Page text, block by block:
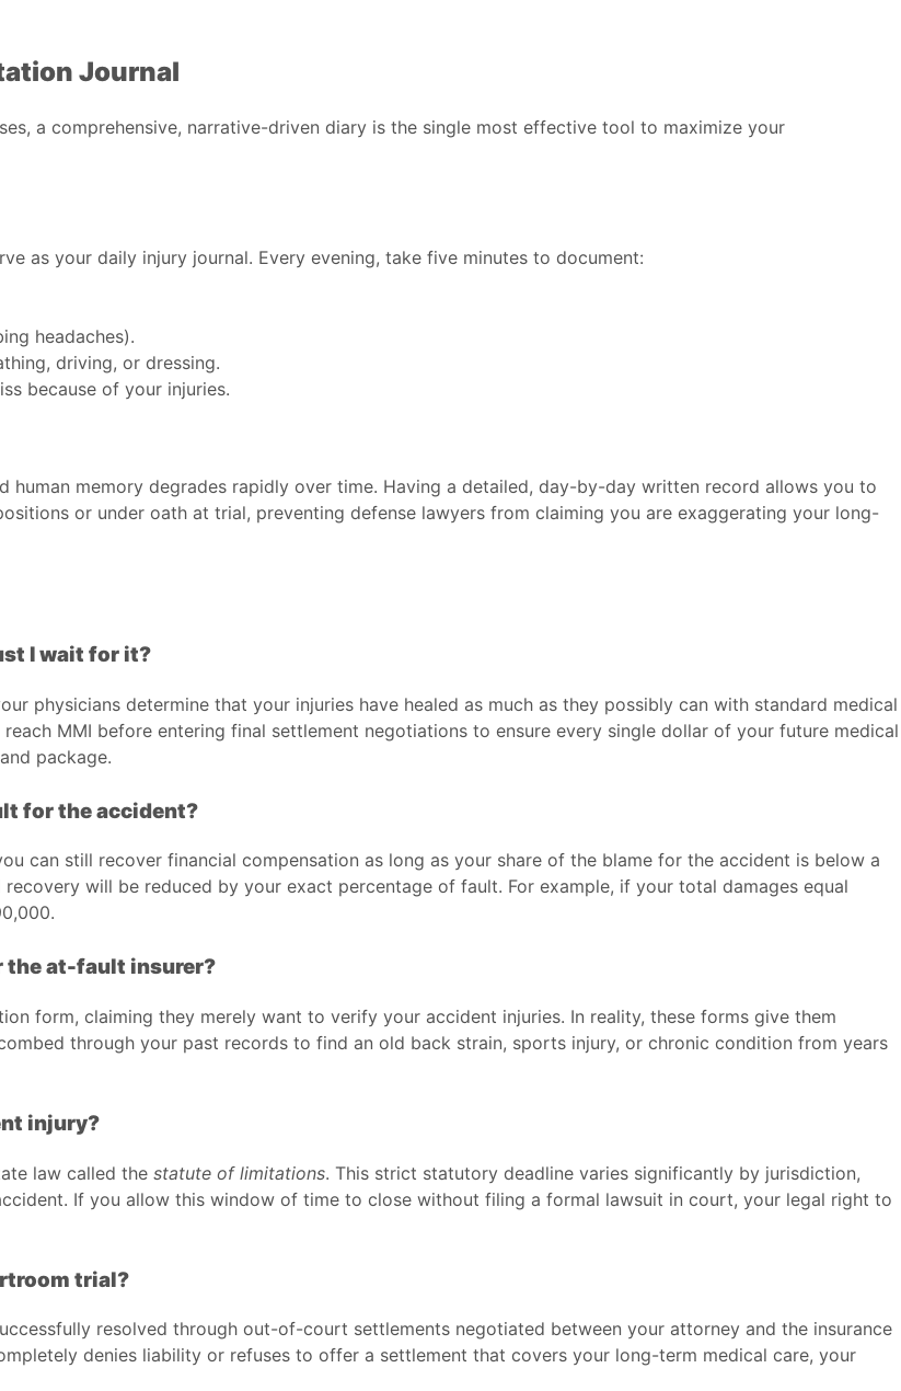
Journal
a comprehensive, narrative-driven diary is the single most effective tool to maximize your
as your daily injury journal. Every evening, take five minutes to document:
headaches).
driving, or dressing.
because of your injuries.
human memory degrades rapidly over time. Having a detailed, day-by-day written record allows you to
or under oath at trial, preventing defense lawyers from claiming you are exaggerating your long-
I wait for it?
physicians determine that your injuries have healed as much as they possibly can with standard medical
MMI before entering final settlement negotiations to ensure every single dollar of your future medical
package.
for the accident?
can still recover financial compensation as long as your share of the blame for the accident is below a
will be reduced by your exact percentage of fault. For example, if your total damages equal
the at-fault insurer?
form, claiming they merely want to verify your accident injuries. In reality, these forms give them
through your past records to find an old back strain, sports injury, or chronic condition from years
injury?
law called the statute of limitations. This strict statutory deadline varies significantly by jurisdiction,
If you allow this window of time to close without filing a formal lawsuit in court, your legal right to
trial?
resolved through out-of-court settlements negotiated between your attorney and the insurance
denies liability or refuses to offer a settlement that covers your long-term medical care, your